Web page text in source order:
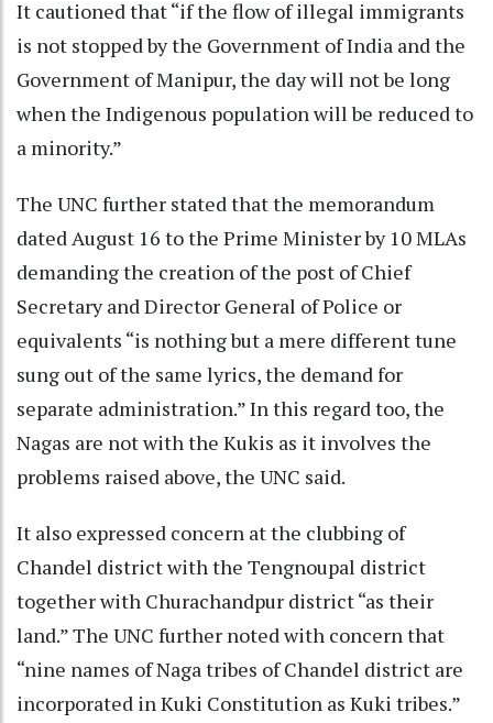
It cautioned that “if the flow of illegal immigrants
is not stopped by the Government of India and the
Government of Manipur, the day will not be long
when the Indigenous population will be reduced to
a minority.”
The UNC further stated that the memorandum
dated August 16 to the Prime Minister by 10 MLAs
demanding the creation of the post of Chief
Secretary and Director General of Police or
equivalents “is nothing but a mere different tune
sung out of the same lyrics, the demand for
separate administration.” In this regard too, the
Nagas are not with the Kukis as it involves the
problems raised above, the UNC said.
It also expressed concern at the clubbing of
Chandel district with the Tengnoupal district
together with Churachandpur district “as their
land.” The UNC further noted with concern that
“nine names of Naga tribes of Chandel district are
incorporated in Kuki Constitution as Kuki tribes.”